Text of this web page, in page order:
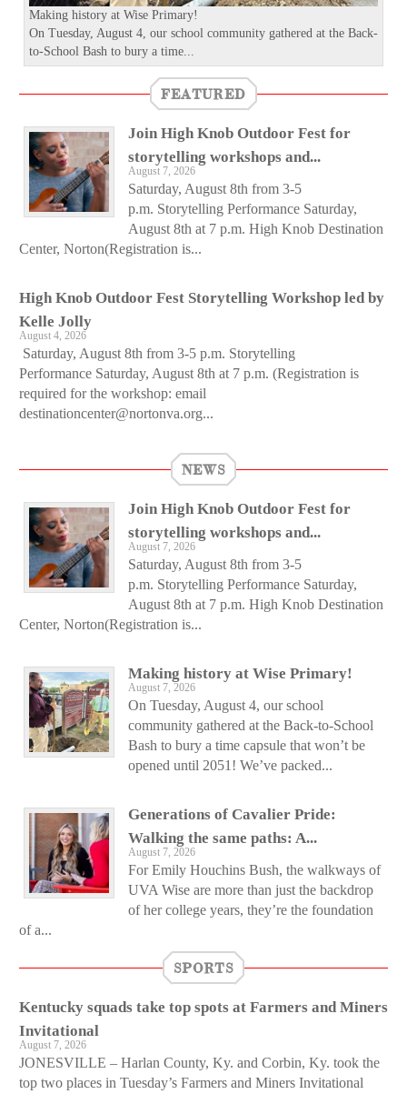
Making history at Wise Primary!
On Tuesday, August 4, our school community gathered at the Back-
to-School Bash to bury a time...
FEATURED
Join High Knob Outdoor Fest for
storytelling workshops and...
August 7, 2026
Saturday, August 8th from 3-5
p.m. Storytelling Performance Saturday,
August 8th at 7 p.m. High Knob Destination
Center, Norton(Registration is...
High Knob Outdoor Fest Storytelling Workshop led by
Kelle Jolly
August 4, 2026
Saturday, August 8th from 3-5 p.m. Storytelling
Performance Saturday, August 8th at 7 p.m. (Registration is
required for the workshop: email
destinationcenter@nortonva.org...
NEWS
Join High Knob Outdoor Fest for
storytelling workshops and...
August 7, 2026
Saturday, August 8th from 3-5
p.m. Storytelling Performance Saturday,
August 8th at 7 p.m. High Knob Destination
Center, Norton(Registration is...
Making history at Wise Primary!
August 7, 2026
On Tuesday, August 4, our school
community gathered at the Back-to-School
Bash to bury a time capsule that won’t be
opened until 2051! We’ve packed...
Generations of Cavalier Pride:
Walking the same paths: A...
August 7, 2026
For Emily Houchins Bush, the walkways of
UVA Wise are more than just the backdrop
of her college years, they’re the foundation
of a...
SPORTS
Kentucky squads take top spots at Farmers and Miners
Invitational
August 7, 2026
JONESVILLE – Harlan County, Ky. and Corbin, Ky. took the
top two places in Tuesday’s Farmers and Miners Invitational